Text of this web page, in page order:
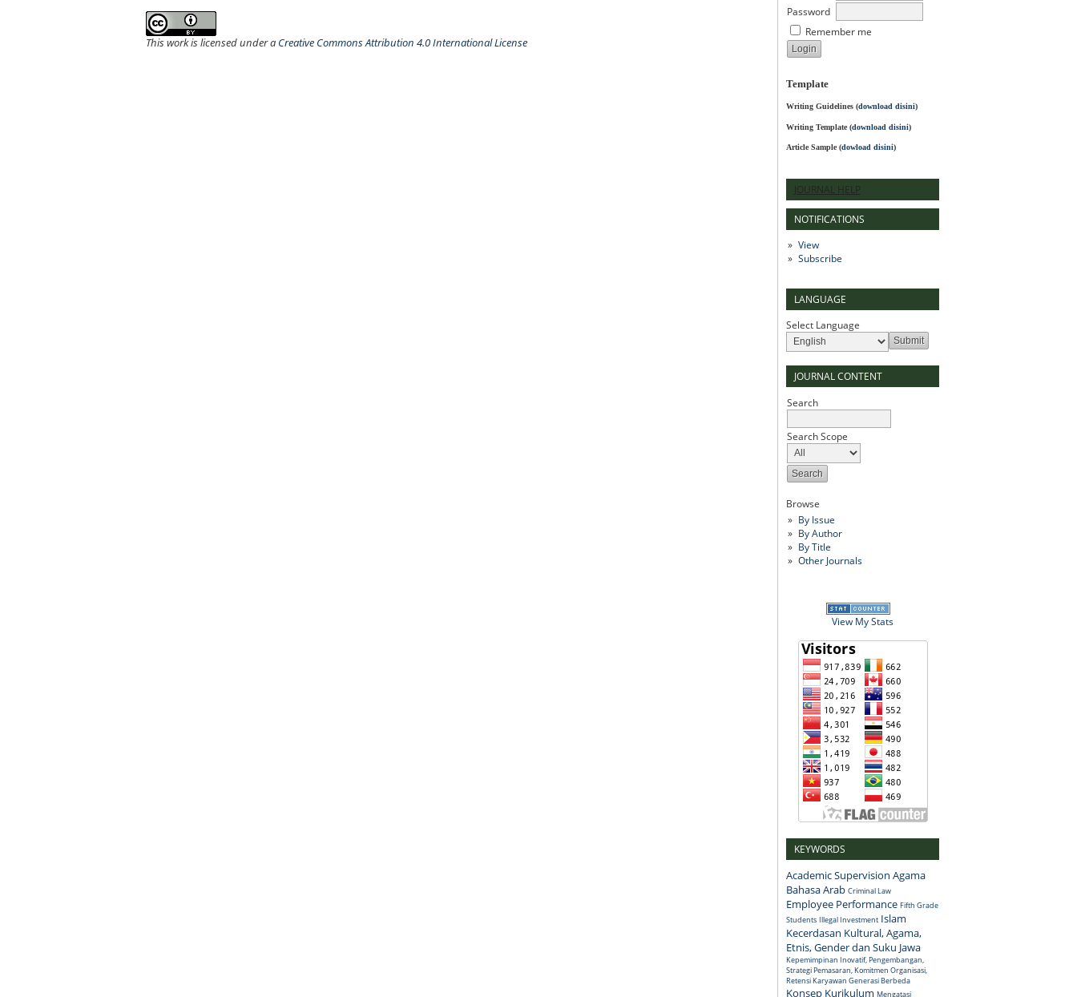
Password
Remember me
Template
Writing Guidelines (download disini)
Writing Template (download disini)
Article Sample (dowload disini)
JOURNAL HELP
NOTIFICATIONS
View
Subscribe
LANGUAGE
Select Language
JOURNAL CONTENT
Search
Search Scope
Browse
By Issue
By Author
By Title
Other Journals
View My Stats
KEYWORDS
Academic Supervision Agama
Bahasa Arab Criminal Law
Employee Performance Fifth Grade
Students Illegal Investment Islam
Kecerdasan Kultural, Agama,
Etnis, Gender dan Suku Jawa
Kepemimpinan Inovatif, Pengembangan,
Strategi Pemasaran, Komitmen Organisasi,
Retensi Karyawan Generasi Berbeda
Konsep Kurikulum Mengatasi
This work is licensed under a Creative Commons Attribution 4.0 International License